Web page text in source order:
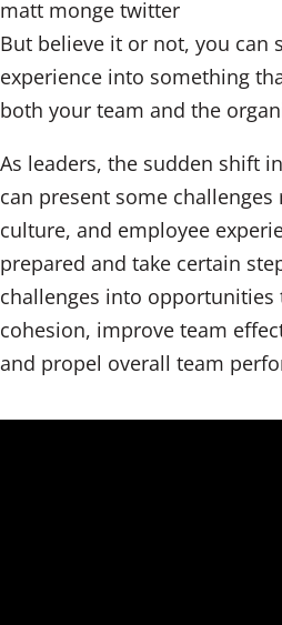
But believe it or not, you can
experience into something
both your team and the
As leaders, the sudden shift
can present some
culture, and employee
prepared and take certain
challenges into
cohesion, improve team
and propel overall team